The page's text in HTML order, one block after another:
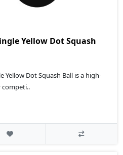
Dot Squash
Dot Squash Ball is a high-
competi..